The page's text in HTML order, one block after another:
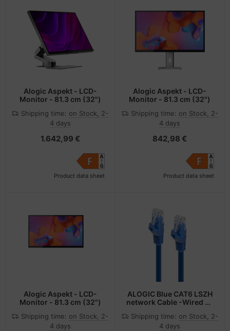
Alogic Aspekt - LCD-
Monitor - 81.3 cm (32")
Shipping time: on Stock, 2-
4 days
1.642,99 €
Product data sheet
Alogic Aspekt - LCD-
Monitor - 81.3 cm (32")
Shipping time: on Stock, 2-
4 days
842,98 €
Product data sheet
Alogic Aspekt - LCD-
Monitor - 81.3 cm (32")
Shipping time: on Stock, 2-
4 days
ALOGIC Blue CAT6 LSZH
network Cable -Wired as
Specification 0.3 m
Shipping time: on Stock, 2-
4 days